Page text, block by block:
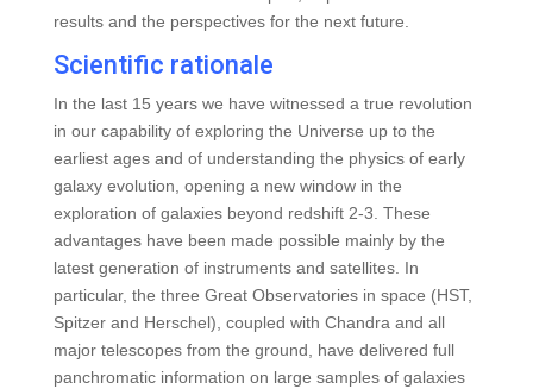
results and the perspectives for the next future.
Scientific rationale
In the last 15 years we have witnessed a true revolution
in our capability of exploring the Universe up to the
earliest ages and of understanding the physics of early
galaxy evolution, opening a new window in the
exploration of galaxies beyond redshift 2-3. These
advantages have been made possible mainly by the
latest generation of instruments and satellites. In
particular, the three Great Observatories in space (HST,
Spitzer and Herschel), coupled with Chandra and all
major telescopes from the ground, have delivered full
panchromatic information on large samples of galaxies